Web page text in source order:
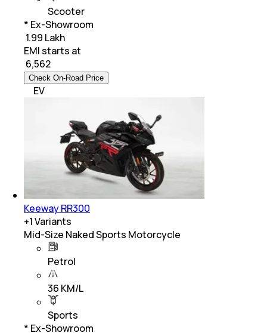
Scooter
* Ex-Showroom
₹ 1.99 Lakh
EMI starts at
6,562
Check On-Road Price
EV
Keeway RR300
+1Variants
Mid-Size Naked Sports Motorcycle
Petrol
36 KM/L
Sports
* Ex-Showroom